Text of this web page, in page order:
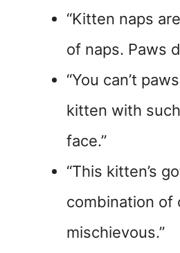
“Kitten naps
of naps. Paws
“You can’t
kitten with
face.”
“This kitten’s
combination of
mischievous.”